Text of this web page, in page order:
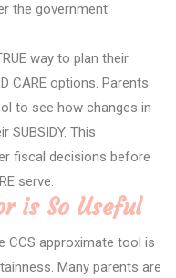
the government
way to plan their
CARE options. Parents
to see how changes in
This
fiscal decisions before
serve.
is So Useful
CCS approximate tool is
Many parents are